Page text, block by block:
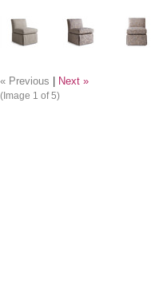
« Previous
Next »
(Image 1 of 5)